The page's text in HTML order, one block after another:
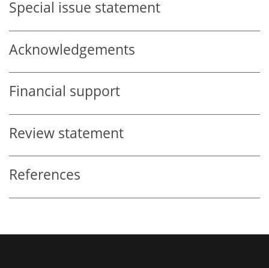
Special issue statement
Acknowledgements
Financial support
Review statement
References